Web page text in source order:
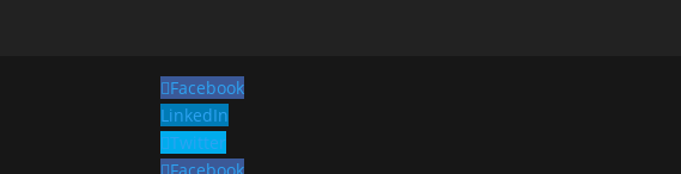
Facebook
LinkedIn
Twitter
Facebook